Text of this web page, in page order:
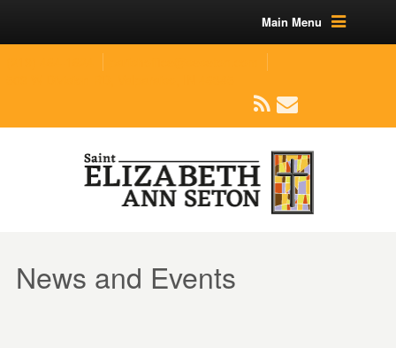
Main Menu
News and Events